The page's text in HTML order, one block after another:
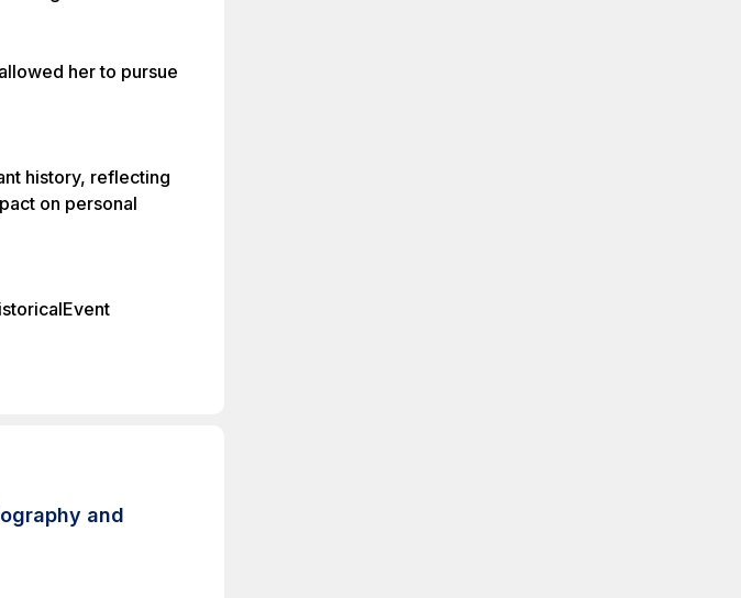
her to pursue
history, reflecting
on personal
and